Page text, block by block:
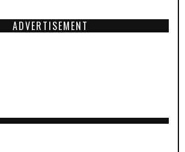
ADVERTISEMENT